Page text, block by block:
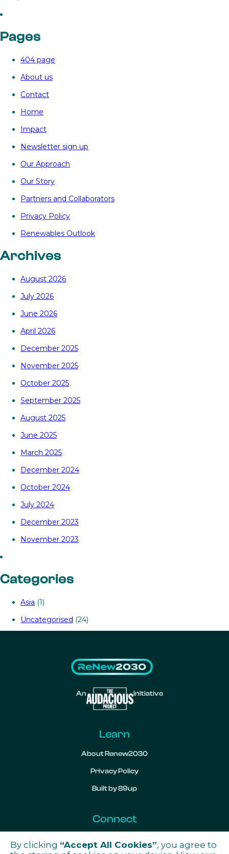
By clicking “Accept All Cookies”, you agree to
Pages
404 page
About us
Contact
Home
Impact
Newsletter sign up
Our Approach
Our Story
Partners and Collaborators
Privacy Policy
Renewables Outlook
Archives
August 2026
July 2026
June 2026
April 2026
December 2025
November 2025
October 2025
September 2025
August 2025
June 2025
March 2025
December 2024
October 2024
July 2024
December 2023
November 2023
Categories
Asia (1)
Uncategorised (24)
An Initiative
Learn
About Renew2030
Privacy Policy
Built by 89up
Connect